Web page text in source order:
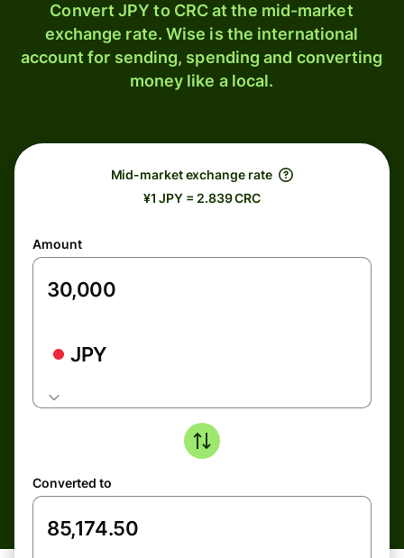
Convert JPY to CRC at the mid-market
exchange rate. Wise is the international
account for sending, spending and converting
money like a local.
Mid-market exchange rate
¥1 JPY = 2.839 CRC
Amount
JPY
Converted to